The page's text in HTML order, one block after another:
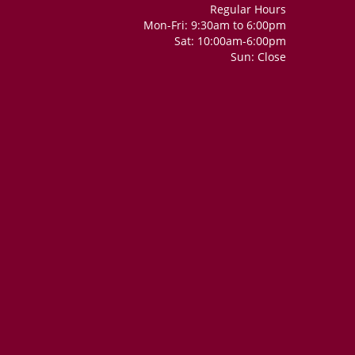
Regular Hours
Mon-Fri: 9:30am to 6:00pm
Sat: 10:00am-6:00pm
Sun: Close